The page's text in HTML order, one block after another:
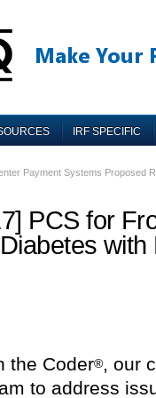
IRF SPECIFIC
Payment Systems Proposed
PCS for
the Coder®, our
to address